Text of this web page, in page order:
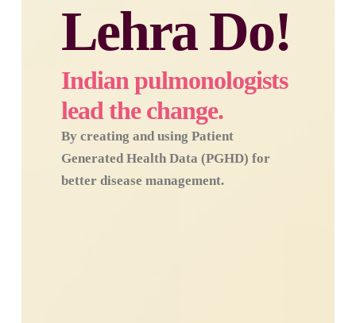
Lehra Do!
Indian pulmonologists
lead the change.
By creating and using Patient
Generated Health Data (PGHD) for
better disease management.